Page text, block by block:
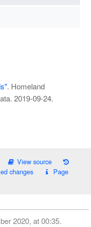
. Homeland
2019-09-24.
View source
changes
Page
2020, at 00:35.